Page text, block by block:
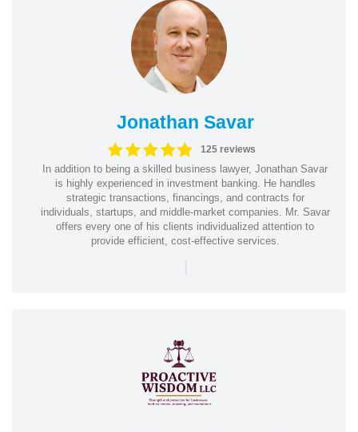
Jonathan Savar
125 reviews
In addition to being a skilled business lawyer, Jonathan Savar
is highly experienced in investment banking. He handles
strategic transactions, financings, and contracts for
individuals, startups, and middle-market companies. Mr. Savar
offers every one of his clients individualized attention to
provide efficient, cost-effective services.
|